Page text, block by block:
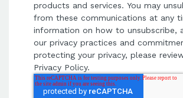
products and services. You may
from these communications at any
information on how to unsubscribe,
our privacy practices and
protecting your privacy, please
Privacy Policy.